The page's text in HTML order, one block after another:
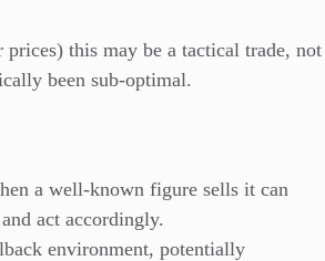
this may be a tactical trade, not
been sub-optimal.
a well-known figure sells it can
act accordingly.
environment, potentially